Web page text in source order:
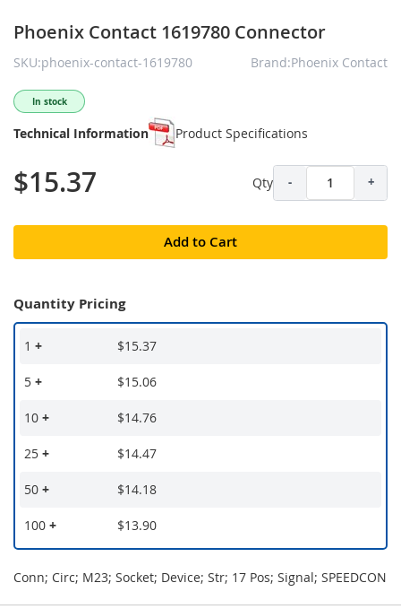
Phoenix Contact 1619780 Connector
SKU:phoenix-contact-1619780 Brand:Phoenix Contact
In stock
Technical Information Product Specifications
$15.37 Qty - +
Add to Cart
Quantity Pricing
1 + $15.37
5 + $15.06
10 + $14.76
25 + $14.47
50 + $14.18
100 + $13.90
Conn; Circ; M23; Socket; Device; Str; 17 Pos; Signal; SPEEDCON